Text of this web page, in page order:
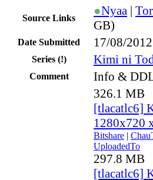
Source Links
●Nyaa |
GB)
Date Submitted 17/08/
Series (!) Kimi ni
Comment Info &
326.1 MB
[tlacatlc6]
1280x720
Bitshare |
UploadedTo
297.8 MB
[tlacatlc6]